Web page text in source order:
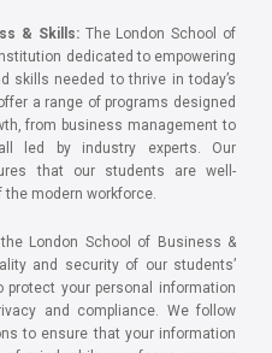
& Skills:The London School of
dedicated to empowering
skills needed to thrive in today’s
a range of programs designed
from business management to
led by industry experts. Our
that our students are well-
modern workforce.
London School of Business &
and security of our students’
your personal information
and compliance. We follow
to ensure that your information